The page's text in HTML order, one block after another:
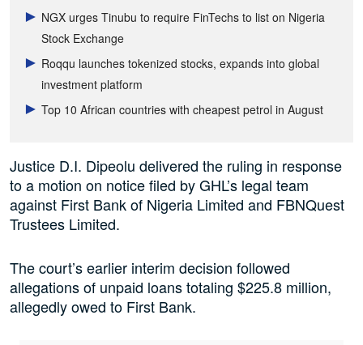
NGX urges Tinubu to require FinTechs to list on Nigeria
Stock Exchange
Roqqu launches tokenized stocks, expands into global
investment platform
Top 10 African countries with cheapest petrol in August
Justice D.I. Dipeolu delivered the ruling in response
to a motion on notice filed by GHL’s legal team
against First Bank of Nigeria Limited and FBNQuest
Trustees Limited.
The court’s earlier interim decision followed
allegations of unpaid loans totaling $225.8 million,
allegedly owed to First Bank.